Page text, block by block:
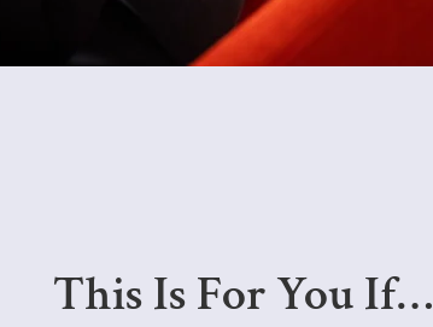
This Is For You If…